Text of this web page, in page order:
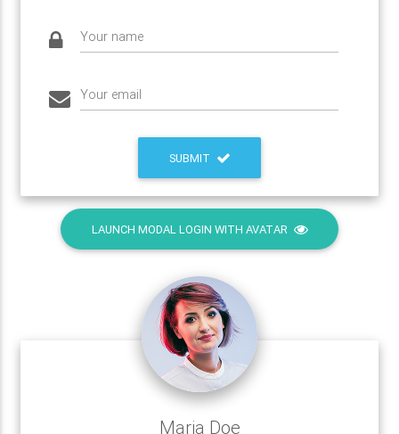
Your name
Your email
SUBMIT
LAUNCH MODAL LOGIN WITH AVATAR
Maria Doe